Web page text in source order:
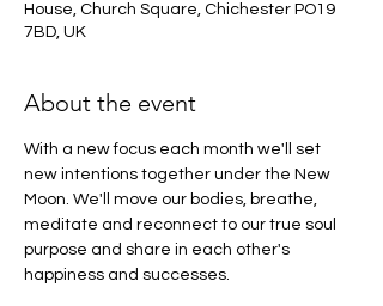
House, Church Square, Chichester PO19
7BD, UK
About the event
With a new focus each month we'll set
new intentions together under the New
Moon. We'll move our bodies, breathe,
meditate and reconnect to our true soul
purpose and share in each other's
happiness and successes.